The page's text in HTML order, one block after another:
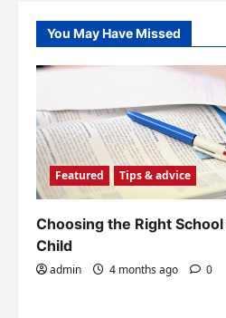
You May Have Missed
Featured Tips & advice
Choosing the Right
Child
admin 4 months ago 0